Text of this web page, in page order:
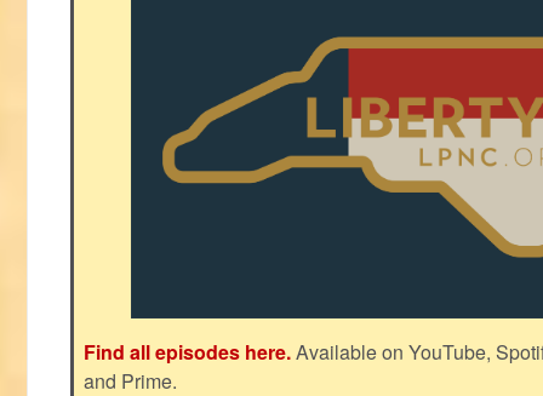
Find all episodes here.Available on YouTube,
and Prime.